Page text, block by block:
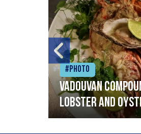
#Photo
Vadouvan
lobster and